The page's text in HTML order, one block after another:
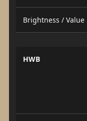
Brightness / Value
HWB